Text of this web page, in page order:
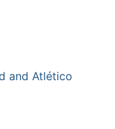
and Atlético